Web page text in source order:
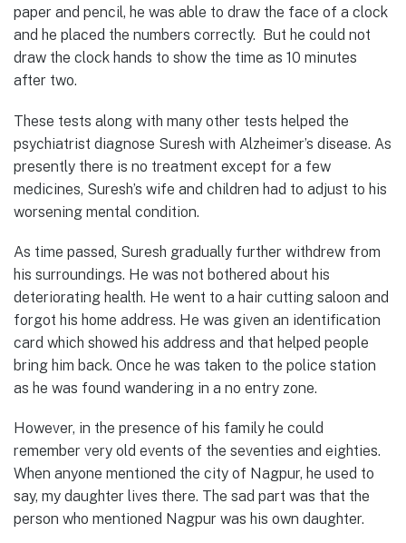
paper and pencil, he was able to draw the face of a clock
and he placed the numbers correctly. But he could not
draw the clock hands to show the time as 10 minutes
after two.
These tests along with many other tests helped the
psychiatrist diagnose Suresh with Alzheimer’s disease. As
presently there is no treatment except for a few
medicines, Suresh’s wife and children had to adjust to his
worsening mental condition.
As time passed, Suresh gradually further withdrew from
his surroundings. He was not bothered about his
deteriorating health. He went to a hair cutting saloon and
forgot his home address. He was given an identification
card which showed his address and that helped people
bring him back. Once he was taken to the police station
as he was found wandering in a no entry zone.
However, in the presence of his family he could
remember very old events of the seventies and eighties.
When anyone mentioned the city of Nagpur, he used to
say, my daughter lives there. The sad part was that the
person who mentioned Nagpur was his own daughter.